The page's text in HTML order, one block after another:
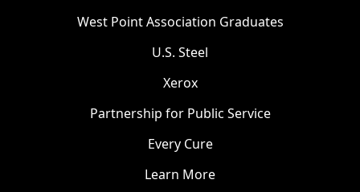
West Point Association Graduates
U.S. Steel
Xerox
Partnership for Public Service
Every Cure
Learn More